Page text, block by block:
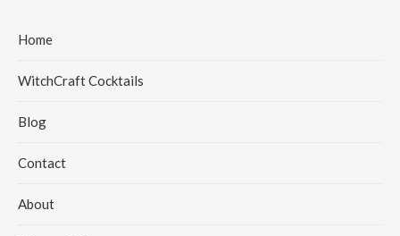
Home
WitchCraft Cocktails
Blog
Contact
About